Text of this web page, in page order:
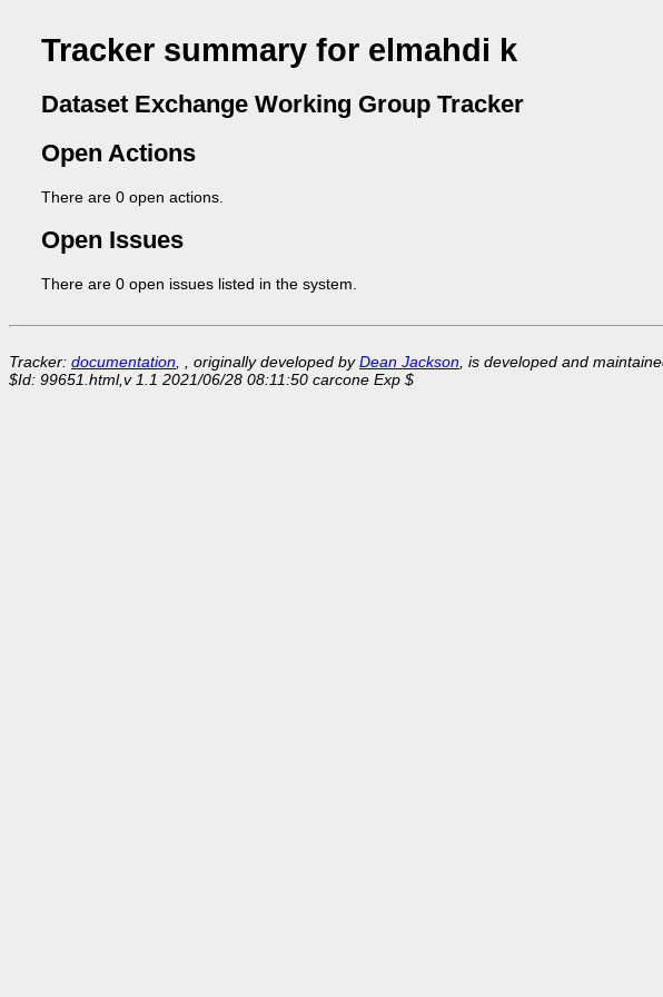
Tracker summary for elmahdi k
Dataset Exchange Working Group Tracker
Open Actions
There are 0 open actions.
Open Issues
There are 0 open issues listed in the system.
Tracker: documentation , , originally developed byDean Jackson , is developed and
$Id: 99651.html,v 1.1 2021/06/28 08:11:50 carcone Exp $